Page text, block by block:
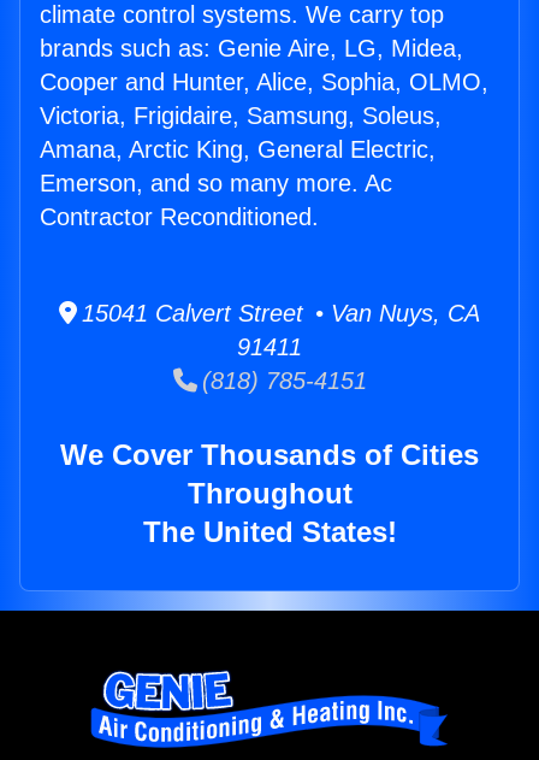
climate control systems. We carry top
brands such as: Genie Aire, LG, Midea,
Cooper and Hunter, Alice, Sophia, OLMO,
Victoria, Frigidaire, Samsung, Soleus,
Amana, Arctic King, General Electric,
Emerson, and so many more. Ac
Contractor Reconditioned.
15041 Calvert Street • Van Nuys, CA
91411
(818) 785-4151
We Cover Thousands of Cities
Throughout
The United States!